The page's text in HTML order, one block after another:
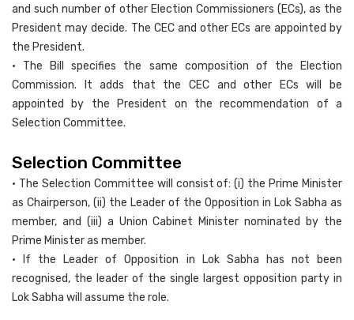
and such number of other Election Commissioners (ECs), as the
President may decide. The CEC and other ECs are appointed by
the President.
• The Bill specifies the same composition of the Election
Commission. It adds that the CEC and other ECs will be
appointed by the President on the recommendation of a
Selection Committee.
Selection Committee
• The Selection Committee will consist of: (i) the Prime Minister
as Chairperson, (ii) the Leader of the Opposition in Lok Sabha as
member, and (iii) a Union Cabinet Minister nominated by the
Prime Minister as member.
• If the Leader of Opposition in Lok Sabha has not been
recognised, the leader of the single largest opposition party in
Lok Sabha will assume the role.